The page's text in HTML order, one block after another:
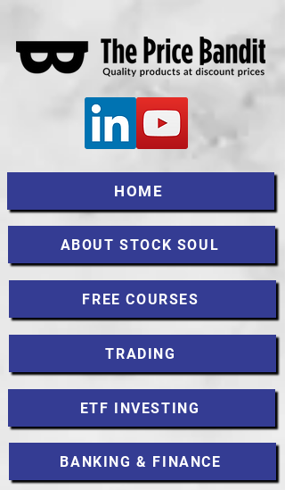
HOME
ABOUT STOCK SOUL
FREE COURSES
TRADING
ETF INVESTING
BANKING & FINANCE